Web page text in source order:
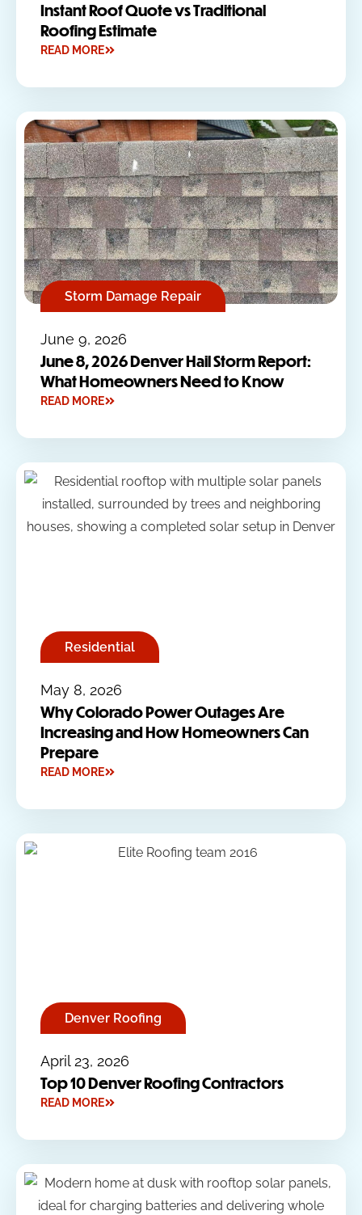
Instant Roof Quote vs Traditional
Roofing Estimate
READ MORE
Storm Damage Repair
June 9, 2026
June 8, 2026 Denver Hail Storm Report:
What Homeowners Need to Know
READ MORE
Residential
May 8, 2026
Why Colorado Power Outages Are
Increasing and How Homeowners Can
Prepare
READ MORE
Denver Roofing
April 23, 2026
Top 10 Denver Roofing Contractors
READ MORE